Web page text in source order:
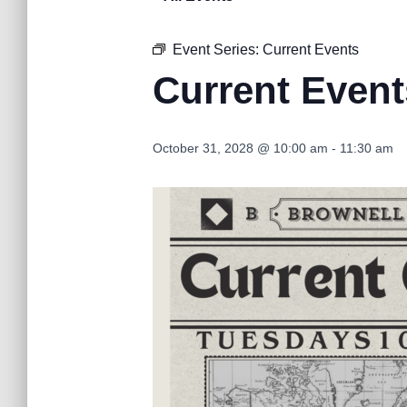
Event Series: Current Events
Current
October 31, 2028 @ 10:00 am - 11:30 am